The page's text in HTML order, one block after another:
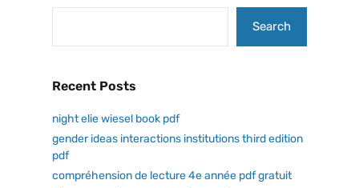
Search
Recent Posts
night elie wiesel book pdf
gender ideas interactions institutions third edition
pdf
compréhension de lecture 4e année pdf gratuit